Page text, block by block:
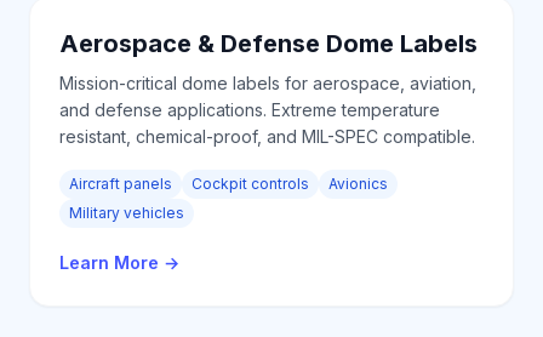
Aerospace & Defense Dome Labels
Mission-critical dome labels for aerospace, aviation,
and defense applications. Extreme temperature
resistant, chemical-proof, and MIL-SPEC compatible.
Aircraft panels Cockpit controls
Avionics
Military vehicles
Learn More →